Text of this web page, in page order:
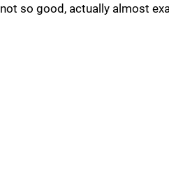
not so good, actually almost